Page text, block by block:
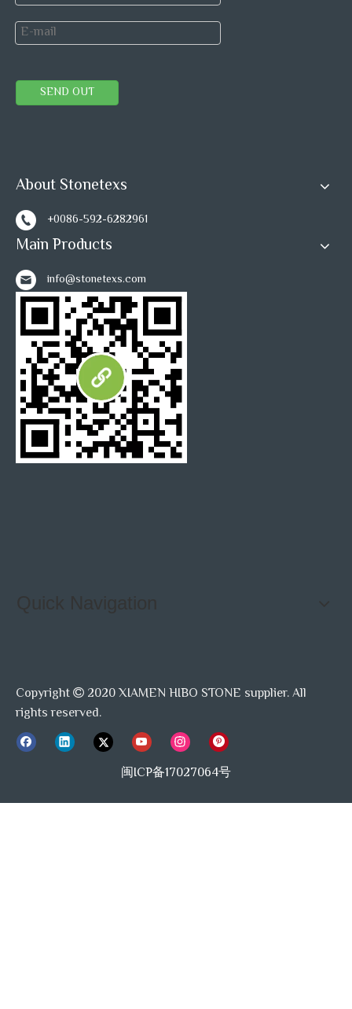
Grey Marble Mosaic tiles
Bathroom Wall tile
Limestone Mosaics
Split Stone tiles
crack broken mosaic tiles
SEND OUT
About Stonetexs
+0086-592-6282961
Main Products
info@stonetexs.com
Quick Navigation
Copyright  2020 XIAMEN HIBO STONE supplier. All
rights reserved.
闽ICP备17027064号